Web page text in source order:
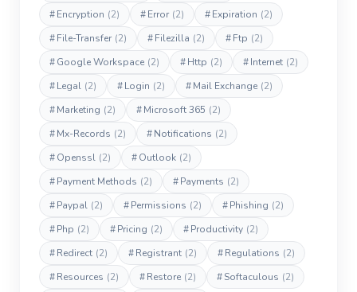
#Encryption (2) #Error (2) #Expiration (2)
#File-Transfer (2) #Filezilla (2) #Ftp (2)
#Google Workspace (2) #Http (2) #Internet (2)
#Legal (2) #Login (2) #Mail Exchange (2)
#Marketing (2) #Microsoft 365 (2)
#Mx-Records (2) #Notifications (2)
#Openssl (2) #Outlook (2)
#Payment Methods (2) #Payments (2)
#Paypal (2) #Permissions (2) #Phishing (2)
#Php (2) #Pricing (2) #Productivity (2)
#Redirect (2) #Registrant (2) #Regulations (2)
#Resources (2) #Restore (2) #Softaculous (2)